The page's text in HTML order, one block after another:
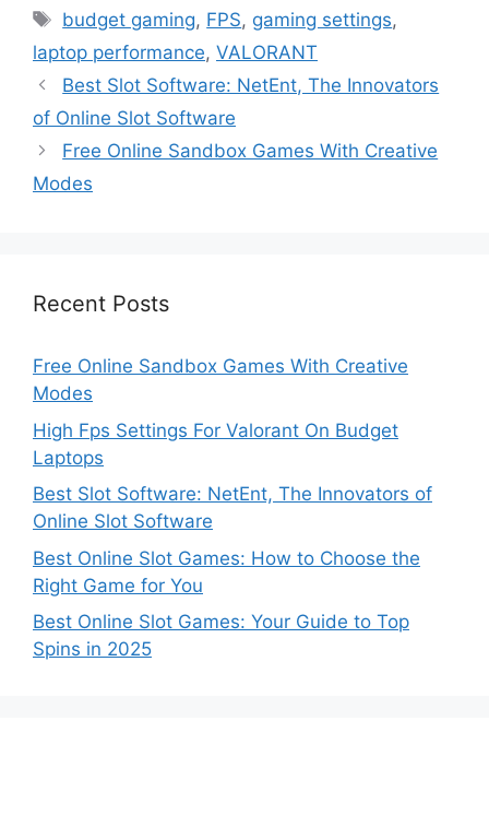
Tags
budget gaming, FPS, gaming settings,
laptop performance, VALORANT
Best Slot Software: NetEnt, The Innovators
of Online Slot Software
Free Online Sandbox Games With Creative
Modes
Recent Posts
Free Online Sandbox Games With Creative
Modes
High Fps Settings For Valorant On Budget
Laptops
Best Slot Software: NetEnt, The Innovators of
Online Slot Software
Best Online Slot Games: How to Choose the
Right Game for You
Best Online Slot Games: Your Guide to Top
Spins in 2025